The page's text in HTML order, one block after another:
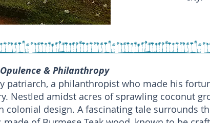
& Philanthropy
patriarch, a philanthropist who made his
Nestled amidst acres of sprawling coconut
colonial design. A fascinating tale surrounds